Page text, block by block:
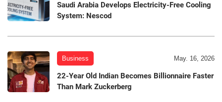
Saudi Arabia Develops Electricity-Free Cooling
System: Nescod
Business May. 16, 2026
22-Year Old Indian Becomes Billionnaire Faster
Than Mark Zuckerberg